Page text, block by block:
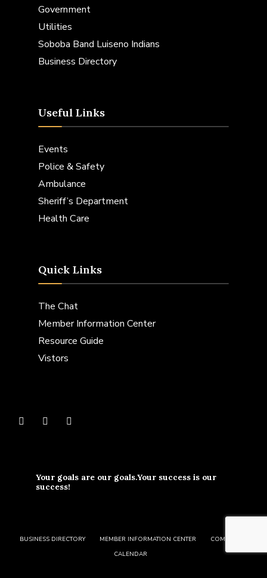
Government
Utilities
Soboba Band Luiseno Indians
Business Directory
Useful Links
Events
Police & Safety
Ambulance
Sheriff’s Department
Health Care
Quick Links
The Chat
Member Information Center
Resource Guide
Vistors
Your goals are our goals.Your success is our
success!
BUSINESS DIRECTORY MEMBER INFORMATION CENTER
COMMUNITY
CALENDAR